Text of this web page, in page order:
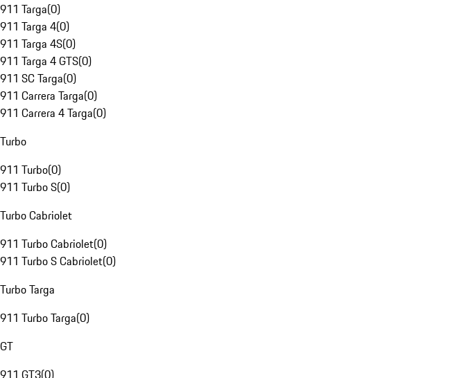
911 Targa(0)
911 Targa 4(0)
911 Targa 4S(0)
911 Targa 4 GTS(0)
911 SC Targa(0)
911 Carrera Targa(0)
911 Carrera 4 Targa(0)
Turbo
911 Turbo(0)
911 Turbo S(0)
Turbo Cabriolet
911 Turbo Cabriolet(0)
911 Turbo S Cabriolet(0)
Turbo Targa
911 Turbo Targa(0)
GT
911 GT3(0)